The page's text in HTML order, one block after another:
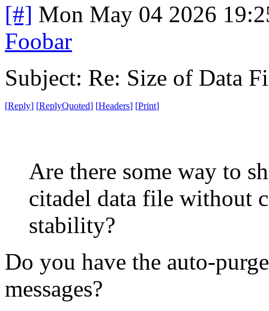
[#] Mon May 04 2026
Foobar
Subject: Re: Size of Data
[Reply] [ReplyQuoted] [Headers] [Print]
Are there some way to
citadel data file without
stability?
Do you have the auto-
messages?